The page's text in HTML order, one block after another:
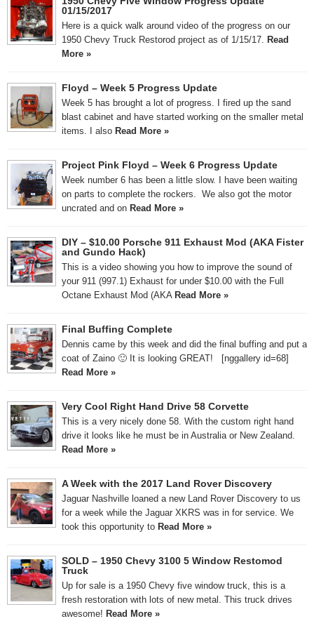
01/15/2017
Here is a quick walk around video of the progress on our
1950 Chevy Truck Restorod project as of 1/15/17.
Read
More »
Floyd – Week 5 Progress Update
Week 5 has brought a lot of progress. I fired up the sand
blast cabinet and have started working on the smaller metal
items. I also Read More »
Project Pink Floyd – Week 6 Progress Update
Week number 6 has been a little slow. I have been waiting
on parts to complete the rockers. We also got the motor
uncrated and on Read More »
DIY – $10.00 Porsche 911 Exhaust Mod (AKA Fister
and Gundo Hack)
This is a video showing you how to improve the sound of
your 911 (997.1) Exhaust for under $10.00 with the Full
Octane Exhaust Mod (AKA Read More »
Final Buffing Complete
Dennis came by this week and did the final buffing and put a
coat of Zaino 🙂 It is looking GREAT! [nggallery id=68]
Read More »
Very Cool Right Hand Drive 58 Corvette
This is a very nicely done 58. With the custom right hand
drive it looks like he must be in Australia or New Zealand.
Read More »
A Week with the 2017 Land Rover Discovery
Jaguar Nashville loaned a new Land Rover Discovery to us
for a week while the Jaguar XKRS was in for service. We
took this opportunity to Read More »
SOLD – 1950 Chevy 3100 5 Window Restomod
Truck
Up for sale is a 1950 Chevy five window truck, this is a
fresh restoration with lots of new metal. This truck drives
awesome! Read More »